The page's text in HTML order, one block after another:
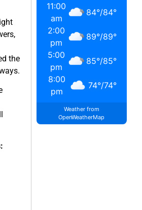
the
11:00
am
84°/84°
2:00
pm
89°/89°
5:00
pm
85°/85°
8:00
pm
74°/74°
Weather from
OpenWeatherMap